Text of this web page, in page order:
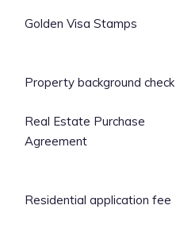
Golden Visa Stamps
Property background check
Real Estate Purchase
Agreement
Residential application fee